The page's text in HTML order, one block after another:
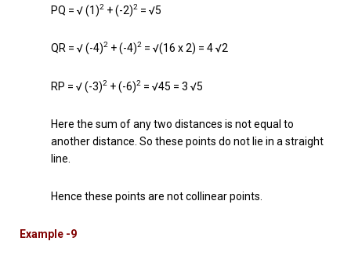
PQ = √ (1)2 + (-2)2 = √5
QR = √ (-4)2 + (-4)2 = √(16 x 2) = 4 √2
RP = √ (-3)2 + (-6)2 = √45 = 3 √5
Here the sum of any two distances is not equal to
another distance. So these points do not lie in a straight
line.
Hence these points are not collinear points.
Example -9